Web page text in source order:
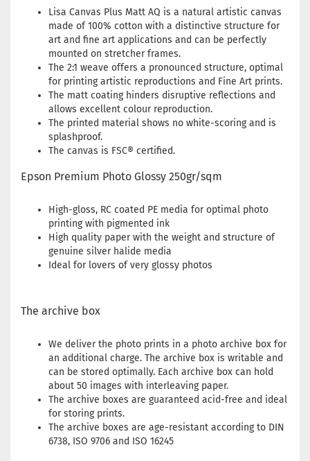
Lisa Canvas Plus Matt AQ is a natural artistic canvas
made of 100% cotton with a distinctive structure for
art and fine art applications and can be perfectly
mounted on stretcher frames.
The 2:1 weave offers a pronounced structure, optimal
for printing artistic reproductions and Fine Art prints.
The matt coating hinders disruptive reflections and
allows excellent colour reproduction.
The printed material shows no white-scoring and is
splashproof.
The canvas is FSC® certified.
Epson Premium Photo Glossy 250gr/sqm
High-gloss, RC coated PE media for optimal photo
printing with pigmented ink
High quality paper with the weight and structure of
genuine silver halide media
Ideal for lovers of very glossy photos
The archive box
We deliver the photo prints in a photo archive box for
an additional charge. The archive box is writable and
can be stored optimally. Each archive box can hold
about 50 images with interleaving paper.
The archive boxes are guaranteed acid-free and ideal
for storing prints.
The archive boxes are age-resistant according to DIN
6738, ISO 9706 and ISO 16245